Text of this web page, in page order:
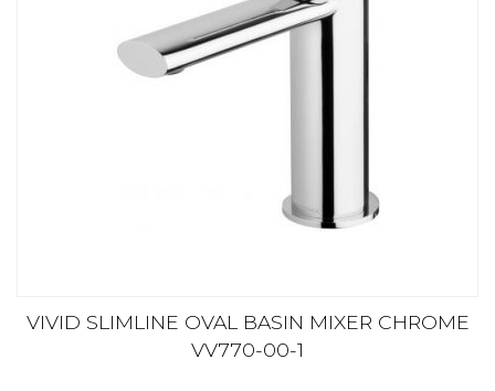
VIVID SLIMLINE OVAL BASIN MIXER CHROME
VV770-00-1